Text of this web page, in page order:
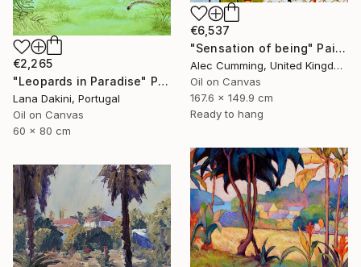
€2,265
"Leopards in Paradise" Painting
Lana Dakini, Portugal
Oil on Canvas
60 x 80 cm
€6,537
"Sensation of being" Painting
Alec Cumming, United Kingdom
Oil on Canvas
167.6 x 149.9 cm
Ready to hang